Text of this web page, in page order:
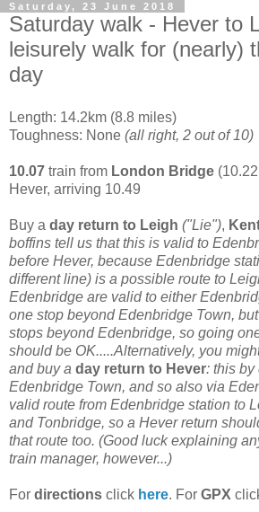
Saturday, 23 June 2018
Saturday walk - Hever to
leisurely walk for (nearly)
day
Length: 14.2km (8.8 miles)
Toughness: None (all right, 2 out of 10)
10.07 train from London Bridge (10.22
Hever, arriving 10.49
Buy a day return to Leigh ("Lie"),
boffins tell us that this is valid to
before Hever, because Edenbridge
different line) is a possible route to
Edenbridge are valid to either
one stop beyond Edenbridge Town,
stops beyond Edenbridge, so going
should be OK.....Alternatively, you
and buy a day return to Hever: this
Edenbridge Town, and so also via
valid route from Edenbridge station to
and Tonbridge, so a Hever return
that route too. (Good luck explaining
train manager, however...)
For directions click here. For GPX